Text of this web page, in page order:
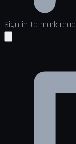
Sign in to mark read